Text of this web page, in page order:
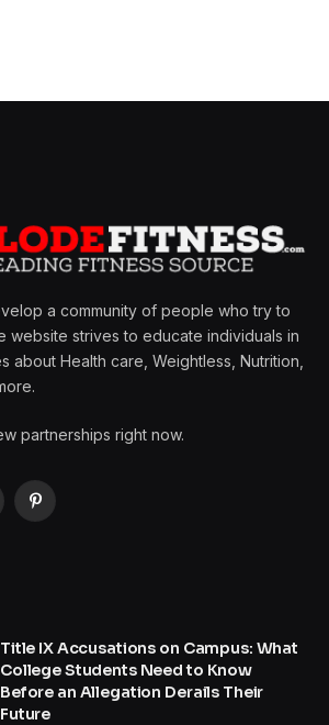
a community of people who try to
website strives to educate individuals in
about Health care, Weightless, Nutrition,
partnerships right now.
Pinterest
Title IX Accusations on Campus: What
College Students Need to Know
Before an Allegation Derails Their
Future